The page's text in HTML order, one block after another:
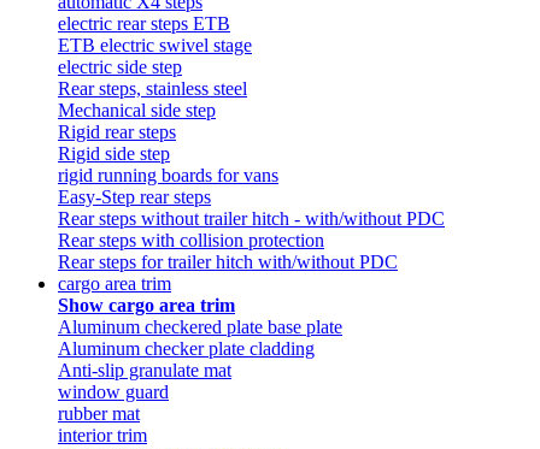
electric rear steps ETB
ETB electric swivel stage
electric side step
Rear steps, stainless steel
Mechanical side step
Rigid rear steps
Rigid side step
rigid running boards for vans
Easy-Step rear steps
Rear steps without trailer hitch - with/without PDC
Rear steps with collision protection
Rear steps for trailer hitch with/without PDC
cargo area trim
Show cargo area trim
Aluminum checkered plate base plate
Aluminum checker plate cladding
Anti-slip granulate mat
window guard
rubber mat
interior trim